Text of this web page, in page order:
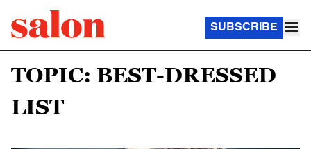
SUBSCRIBE
TOPIC: BEST-DRESSED
LIST